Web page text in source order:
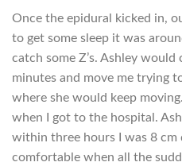
Once the epidural kicked in,
to get some sleep it was
catch some Z’s. Ashley
minutes and move me trying
where she would keep
when I got to the hospital.
within three hours I was 8 cm
comfortable when all the